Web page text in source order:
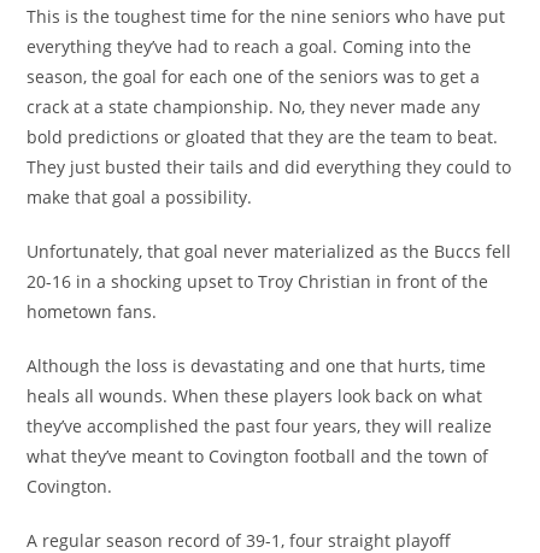
This is the toughest time for the nine seniors who have put
everything they’ve had to reach a goal. Coming into the
season, the goal for each one of the seniors was to get a
crack at a state championship. No, they never made any
bold predictions or gloated that they are the team to beat.
They just busted their tails and did everything they could to
make that goal a possibility.
Unfortunately, that goal never materialized as the Buccs fell
20-16 in a shocking upset to Troy Christian in front of the
hometown fans.
Although the loss is devastating and one that hurts, time
heals all wounds. When these players look back on what
they’ve accomplished the past four years, they will realize
what they’ve meant to Covington football and the town of
Covington.
A regular season record of 39-1, four straight playoff